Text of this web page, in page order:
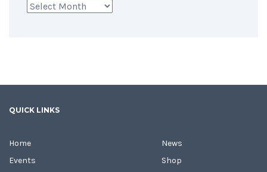
Archives
QUICK LINKS
Home
Events
News
Shop